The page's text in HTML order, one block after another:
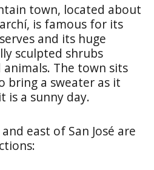
town, located about
is famous for its
and its huge
sculpted shrubs
The town sits
bring a sweater as it
is a sunny day.
east of San José are